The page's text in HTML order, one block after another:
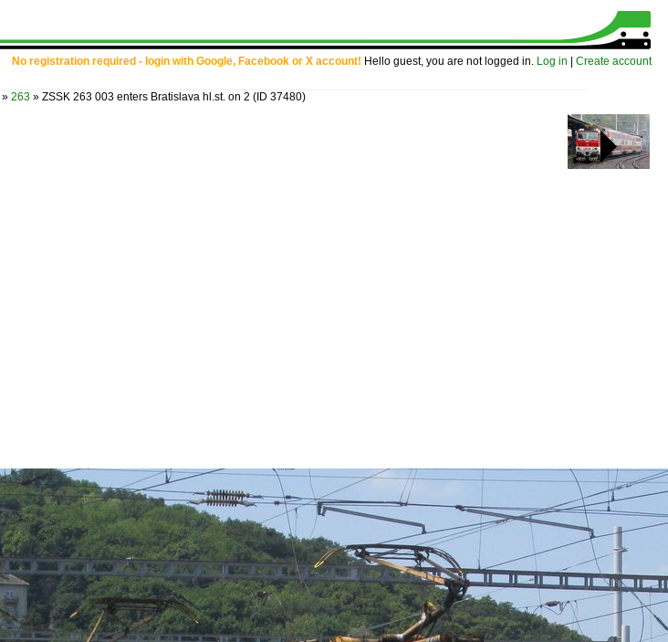
No registration required - login with Google, Facebook or X account! Hello guest, you are not logged in. Log in Create account
» 263 » ZSSK 263 003 enters Bratislava hl.st. on 2 (ID 37480)